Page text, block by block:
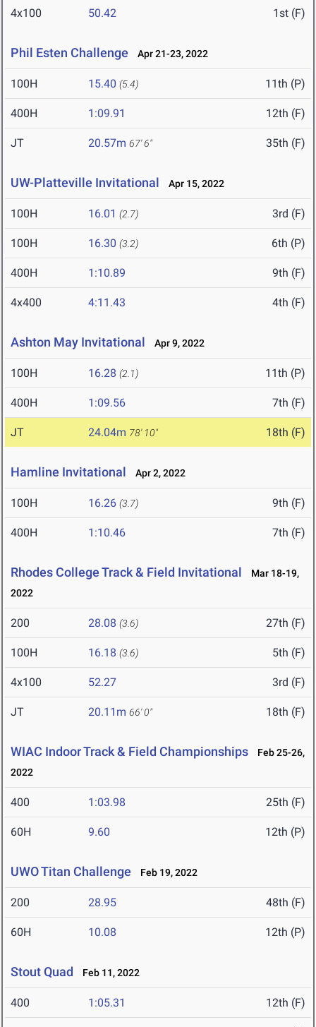
4x100 50.42 1st (F)
Phil Esten Challenge Apr 21-23, 2022
100H 15.40 (5.4) 11th (P)
400H 1:09.91 12th (F)
JT 20.57m 67' 6" 35th (F)
UW-Platteville Invitational Apr 15, 2022
100H 16.01 (2.7) 3rd (F)
100H 16.30 (3.2) 6th (P)
400H 1:10.89 9th (F)
4x400 4:11.43 4th (F)
Ashton May Invitational Apr 9, 2022
100H 16.28 (2.1) 11th (P)
400H 1:09.56 7th (F)
JT 24.04m 78' 10" 18th (F)
Hamline Invitational Apr 2, 2022
100H 16.26 (3.7) 9th (F)
400H 1:10.46 7th (F)
Rhodes College Track & Field Invitational
Mar 18-19,
2022
200 28.08 (3.6) 27th (F)
100H 16.18 (3.6) 5th (F)
4x100 52.27 3rd (F)
JT 20.11m 66' 0" 18th (F)
WIAC Indoor Track & Field Championships
Feb 25-26,
2022
400 1:03.98 25th (F)
60H 9.60 12th (P)
UWO Titan Challenge Feb 19, 2022
200 28.95 48th (F)
60H 10.08 12th (P)
Stout Quad Feb 11, 2022
400 1:05.31 12th (F)